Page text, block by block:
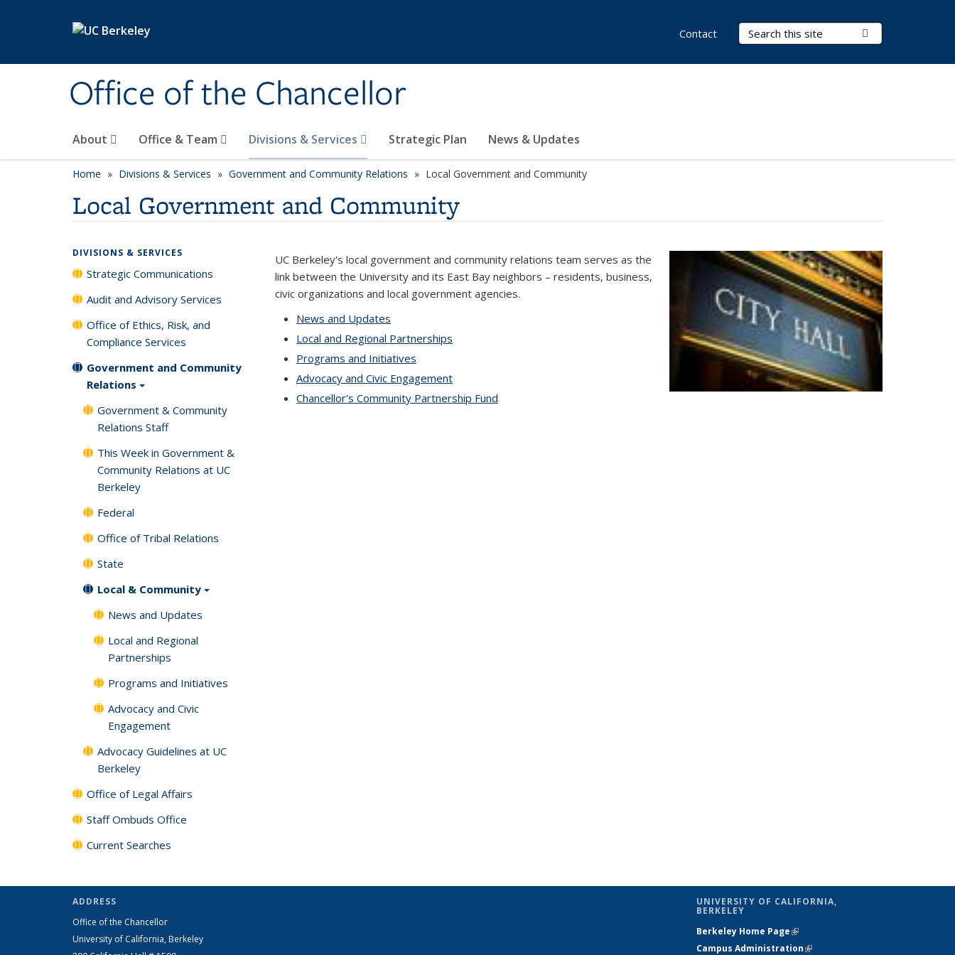
Office of the Chancellor
Search Terms
About Office & Team Divisions & Services Strategic Plan News & Updates
Contact
Home Divisions & Services Government and Community Relations Local Government and Community
Local Government and Community
UC Berkeley's local government and community relations team serves as the
link between the University and its East Bay neighbors – residents, business,
civic organizations and local government agencies.
News and Updates
Local and Regional Partnerships
Programs and Initiatives
Advocacy and Civic Engagement
Chancellor's Community Partnership Fund
DIVISIONS & SERVICES
Strategic Communications
Audit and Advisory Services
Office of Ethics, Risk, and
Compliance Services
Government and Community
Relations
Government & Community
Relations Staff
This Week in Government &
Community Relations at UC
Berkeley
Federal
Office of Tribal Relations
State
Local & Community
News and Updates
Local and Regional
Partnerships
Programs and Initiatives
Advocacy and Civic
Engagement
Advocacy Guidelines at UC
Berkeley
Office of Legal Affairs
Staff Ombuds Office
Current Searches
ADDRESS
Office of the Chancellor
University of California, Berkeley
UNIVERSITY OF CALIFORNIA,
BERKELEY
Berkeley Home Page(link is external)
Campus Administration(link is external)